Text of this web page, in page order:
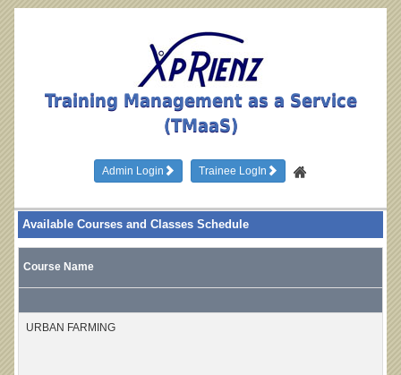
Training Management as a Service
(TMaaS)
Admin Login Trainee LogIn
Available Courses and Classes Schedule
Course Name
URBAN FARMING